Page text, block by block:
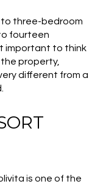
to three-bedroom
fourteen
important to think
property,
different from a
is one of the